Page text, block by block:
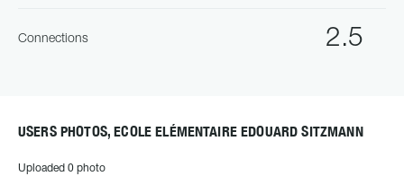
2.5
Connections
USERS PHOTOS, ECOLE ELÉMENTAIRE EDOUARD SITZMANN
Uploaded 0 photo